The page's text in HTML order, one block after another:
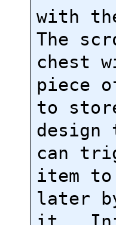
with
The
chest
piece
to
design
can
item to
later